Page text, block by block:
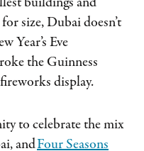
buildings and
size, Dubai doesn’t
Year’s Eve
the Guinness
display.
to celebrate the mix
andFour Seasons